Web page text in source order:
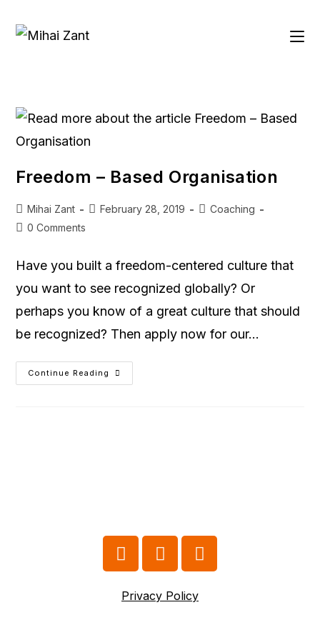
Freedom – Based Organisation
Mihai Zant February 28, 2019
Coaching
0 Comments
Have you built a freedom-centered culture that
you want to see recognized globally? Or
perhaps you know of a great culture that should
be recognized? Then apply now for our…
Continue Reading
Privacy Policy